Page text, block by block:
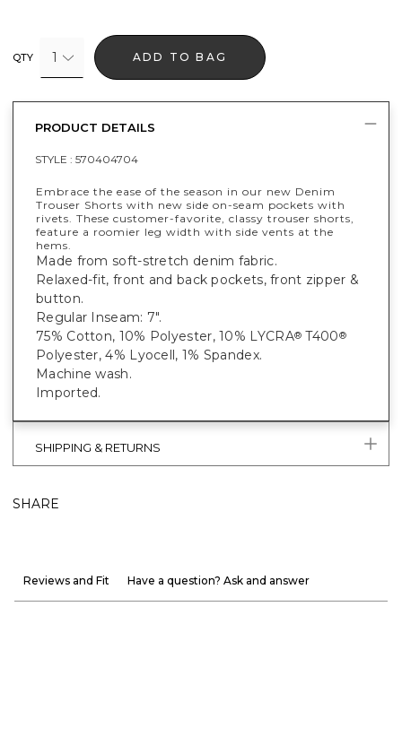
QTY 1 ADD TO BAG
PRODUCT DETAILS
STYLE : 570404704
Embrace the ease of the season in our new Denim
Trouser Shorts with new side on-seam pockets with
rivets. These customer-favorite, classy trouser shorts,
feature a roomier leg width with side vents at the
hems.
Made from soft-stretch denim fabric.
Relaxed-fit, front and back pockets, front zipper &
button.
Regular Inseam: 7".
75% Cotton, 10% Polyester, 10% LYCRA® T400®
Polyester, 4% Lyocell, 1% Spandex.
Machine wash.
Imported.
SHIPPING & RETURNS
SHARE
Reviews and Fit Have a question? Ask and answer